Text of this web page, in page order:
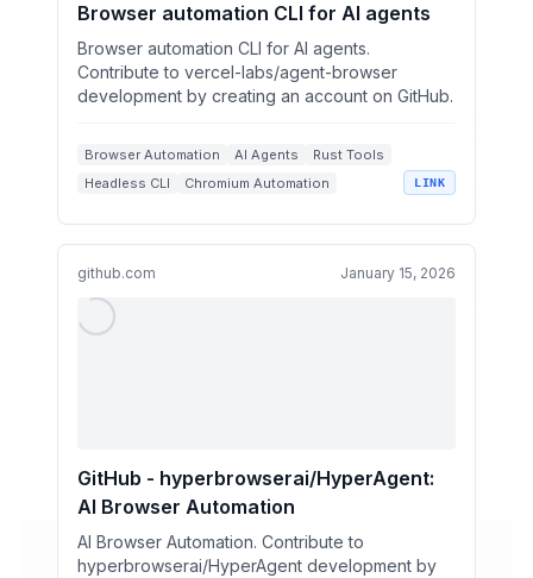
Browser automation CLI for AI agents
Browser automation CLI for AI agents.
Contribute to vercel-labs/agent-browser
development by creating an account on GitHub.
Browser Automation AI Agents
Rust Tools
Headless CLI
Chromium Automation LINK
github.com January 15, 2026
GitHub - hyperbrowserai/HyperAgent:
AI Browser Automation
AI Browser Automation. Contribute to
hyperbrowserai/HyperAgent development by